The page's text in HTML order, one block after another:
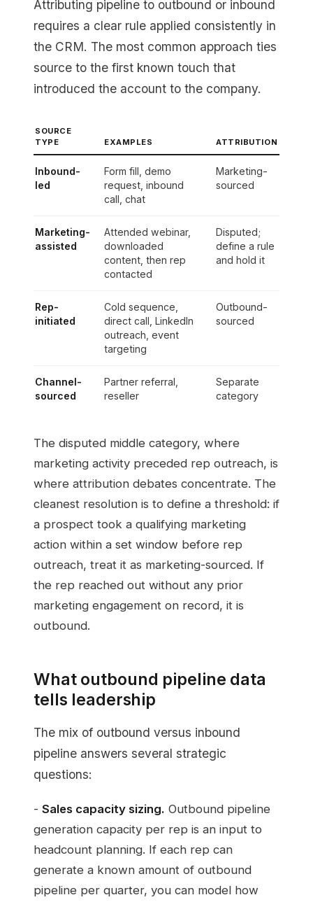
Attributing pipeline to outbound or inbound
requires a clear rule applied consistently in
the CRM. The most common approach ties
source to the first known touch that
introduced the account to the company.
SOURCE
TYPE
EXAMPLES ATTRIBUTION
Inbound-
led
Form fill, demo
request, inbound
call, chat
Marketing-
sourced
Marketing-
assisted
Attended webinar,
downloaded
content, then rep
contacted
Disputed;
define a rule
and hold it
Rep-
initiated
Cold sequence,
direct call, LinkedIn
outreach, event
targeting
Outbound-
sourced
Channel-
sourced
Partner referral,
reseller
Separate
category
The disputed middle category, where
marketing activity preceded rep outreach, is
where attribution debates concentrate. The
cleanest resolution is to define a threshold: if
a prospect took a qualifying marketing
action within a set window before rep
outreach, treat it as marketing-sourced. If
the rep reached out without any prior
marketing engagement on record, it is
outbound.
What outbound pipeline data
tells leadership
The mix of outbound versus inbound
pipeline answers several strategic
questions:
- Sales capacity sizing. Outbound pipeline
generation capacity per rep is an input to
headcount planning. If each rep can
generate a known amount of outbound
pipeline per quarter, you can model how